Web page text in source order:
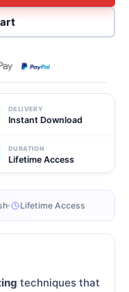
Lifetime Access
DELIVERY
Instant Download
DURATION
Lifetime Access
techniques that